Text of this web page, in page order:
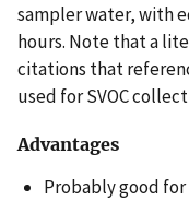
sampler water, with
hours. Note that a
citations that
used for SVOC
Advantages
Probably good